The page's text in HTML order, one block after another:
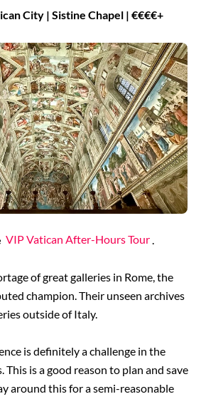
City | Sistine Chapel | €€€€+
VIP Vatican After-Hours Tour
of great galleries in Rome, the
champion. Their unseen archives
outside of Italy.
is definitely a challenge in the
is a good reason to plan and save
around this for a semi-reasonable